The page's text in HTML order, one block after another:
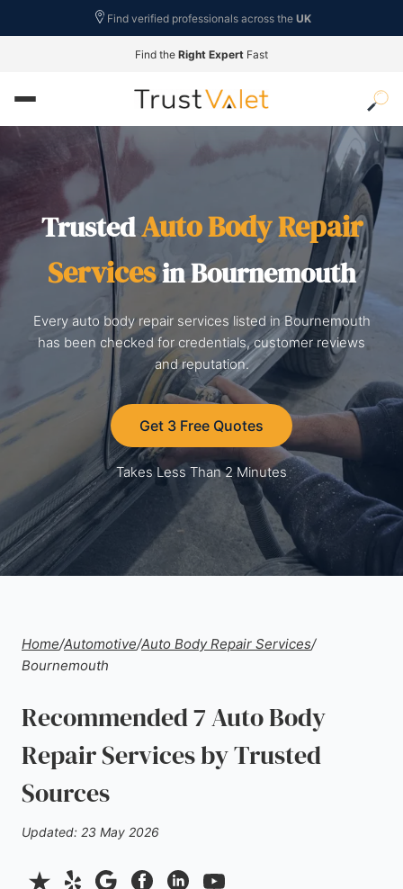
Find verified professionals across the UK
Find the Right Expert Fast
TrustedAuto Body Repair
Servicesin Bournemouth
Every auto body repair services listed in Bournemouth
has been checked for credentials, customer reviews
and reputation.
Get 3 Free Quotes
Takes Less Than 2 Minutes
Home/Automotive/Auto Body Repair Services/
Bournemouth
Recommended 7 Auto Body
Repair Services by Trusted
Sources
Updated: 23 May 2026